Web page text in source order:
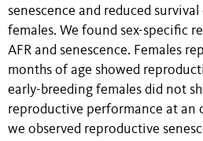
senescence and reduced
females. We found sex-specific
AFR and senescence. Females
months of age showed
early-breeding females did not
reproductive performance at an
we observed reproductive